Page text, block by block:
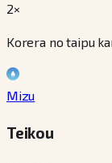
2×
Korera no taipu
Mizu
Teikou